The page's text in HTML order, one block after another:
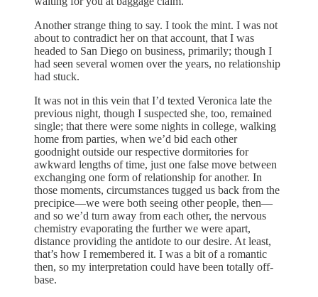
Another strange thing to say. I took the mint. I was not
about to contradict her on that account, that I was
headed to San Diego on business, primarily; though I
had seen several women over the years, no relationship
had stuck.
It was not in this vein that I’d texted Veronica late the
previous night, though I suspected she, too, remained
single; that there were some nights in college, walking
home from parties, when we’d bid each other
goodnight outside our respective dormitories for
awkward lengths of time, just one false move between
exchanging one form of relationship for another. In
those moments, circumstances tugged us back from the
precipice—we were both seeing other people, then—
and so we’d turn away from each other, the nervous
chemistry evaporating the further we were apart,
distance providing the antidote to our desire. At least,
that’s how I remembered it. I was a bit of a romantic
then, so my interpretation could have been totally off-
base.